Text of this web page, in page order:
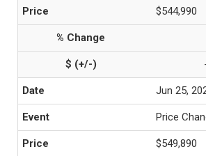
$544,990
Jun 25,
Price
$549,890